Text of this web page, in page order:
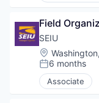
Field
SEIU
Location:
Posted:
6 months
Associate